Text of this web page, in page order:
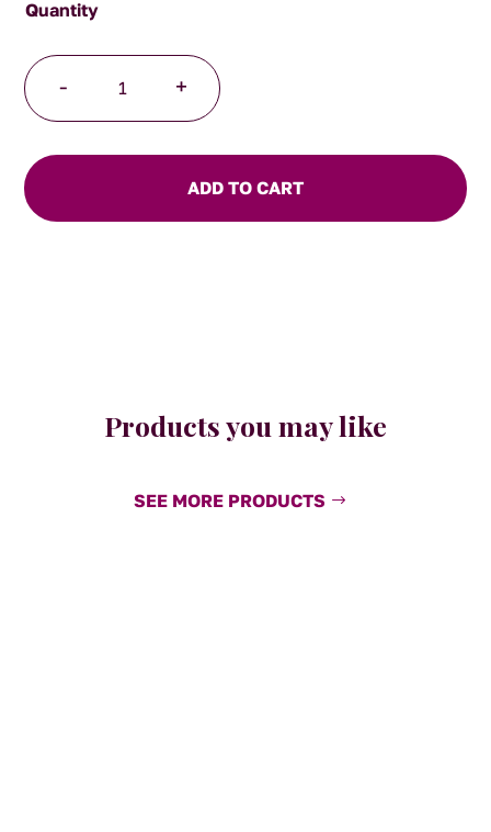
-
Sauce
150ml
+
ADD TO CART
Products you may like
SEE MORE PRODUCTS